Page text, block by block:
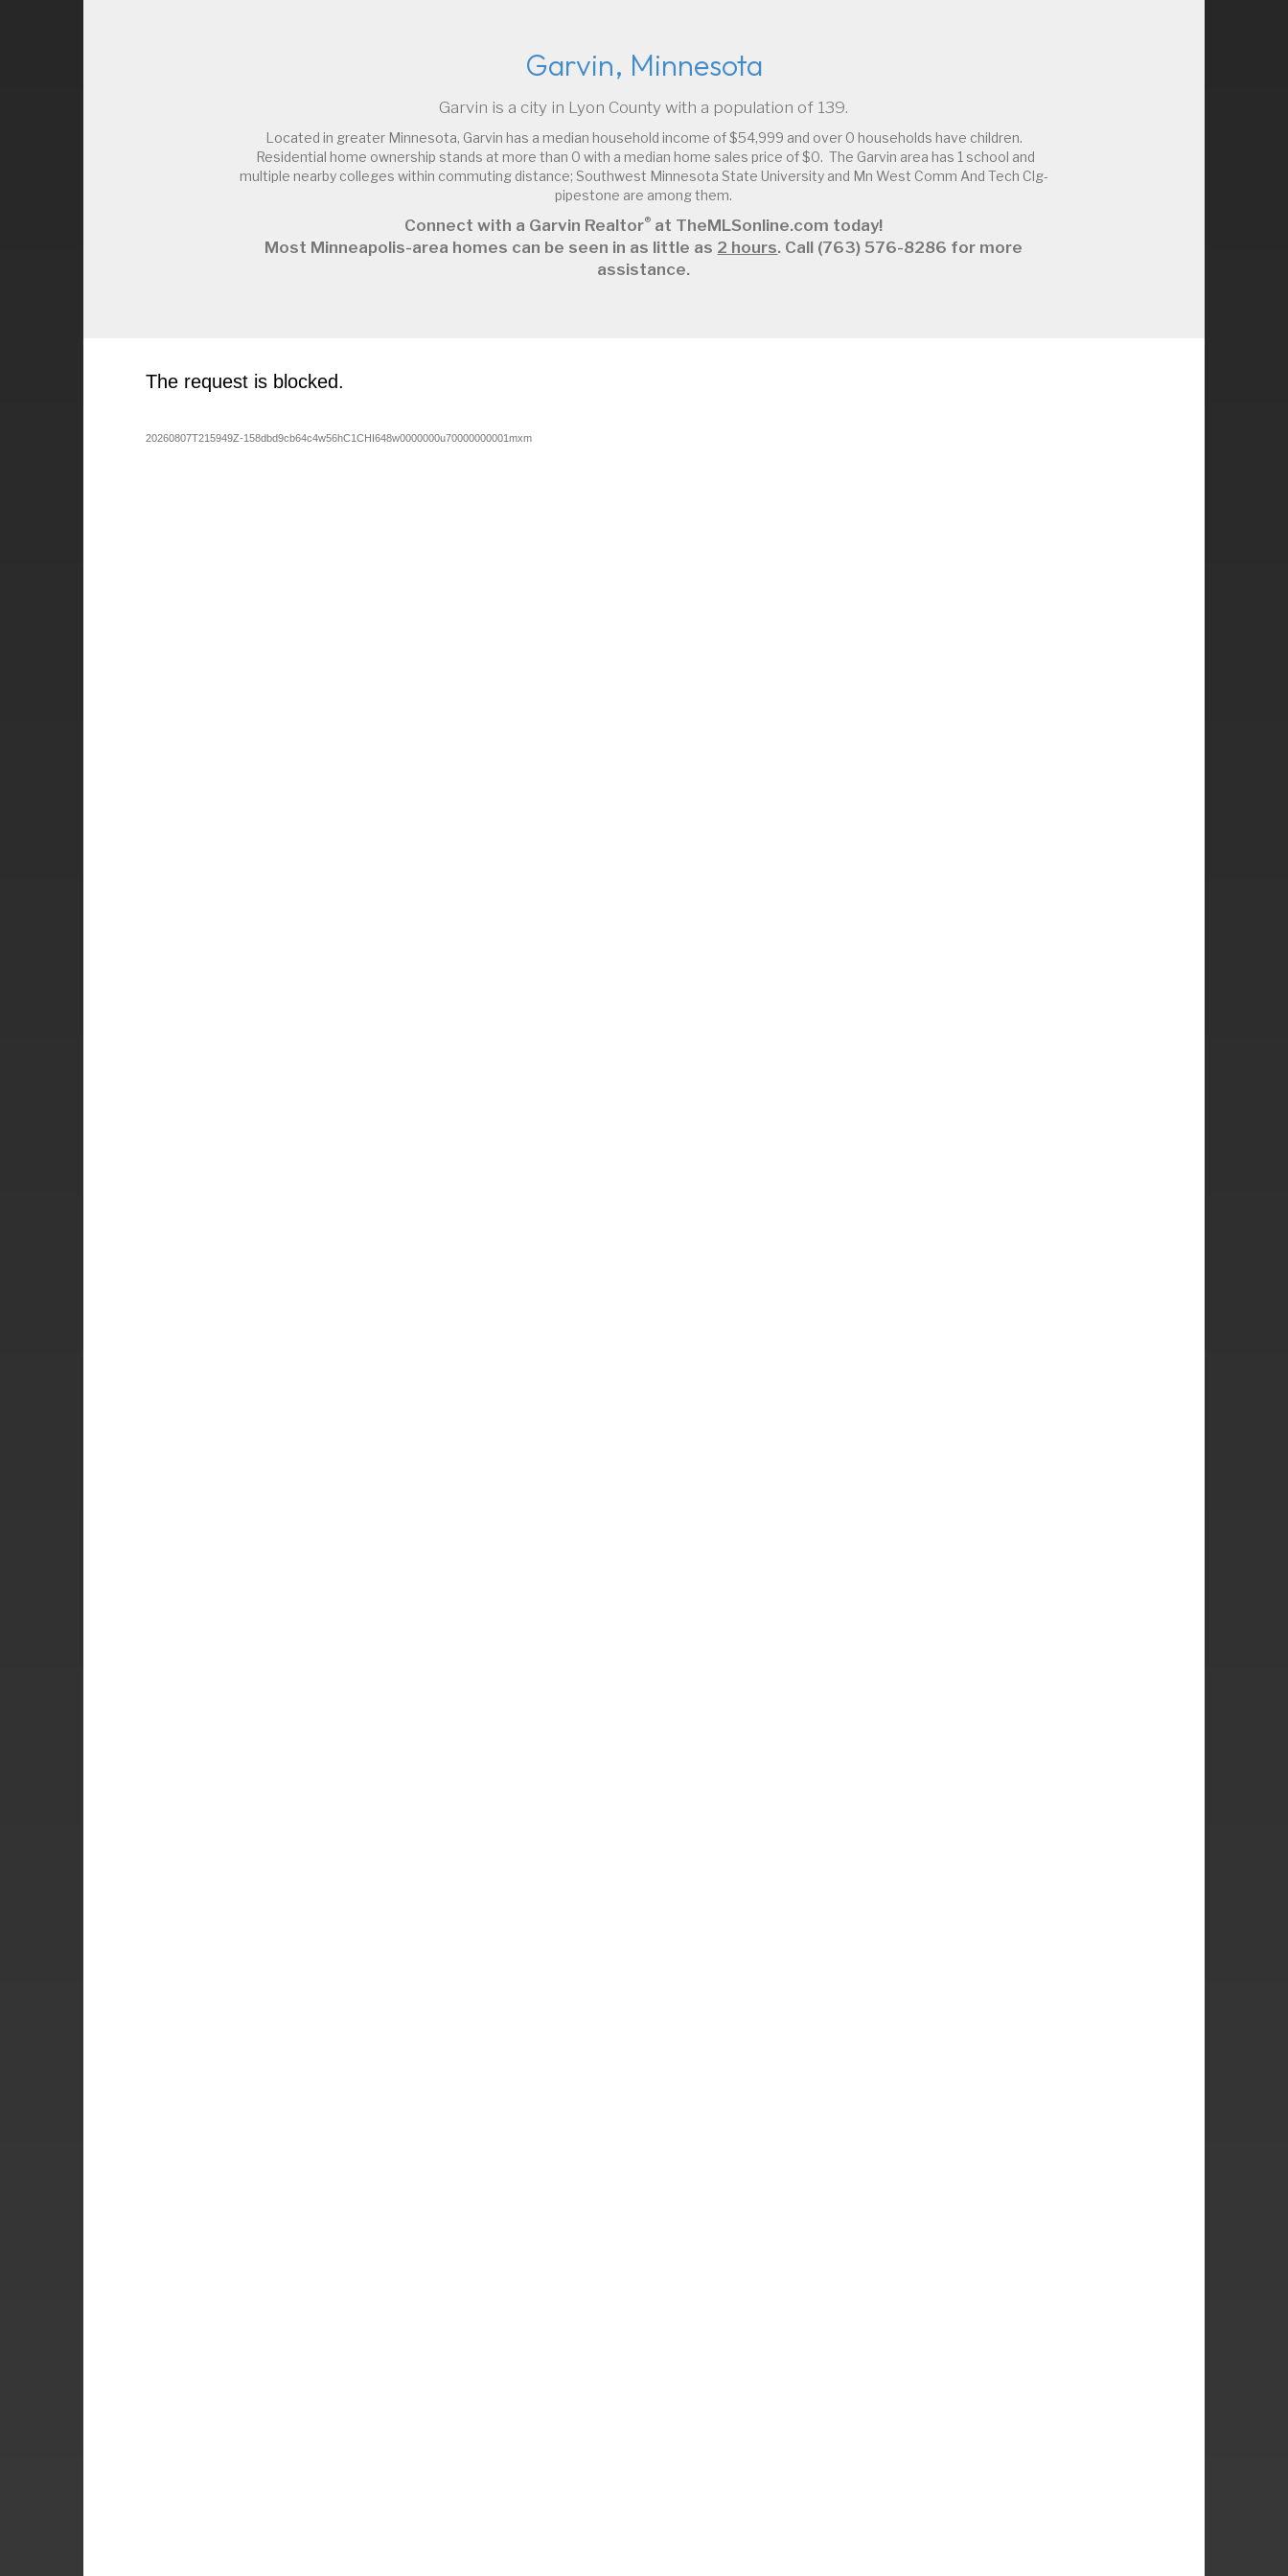
Garvin, Minnesota
Garvin is a city in Lyon County with a population of 139.
Located in greater Minnesota, Garvin has a median household income of $54,999 and over 0 households have children.
Residential home ownership stands at more than 0 with a median home sales price of $0. The Garvin area has 1 school and
multiple nearby colleges within commuting distance; Southwest Minnesota State University and Mn West Comm And Tech Clg-
pipestone are among them.
Connect with a Garvin Realtor® at TheMLSonline.com today!
Most Minneapolis-area homes can be seen in as little as 2 hours. Call (763) 576-8286 for more
assistance.